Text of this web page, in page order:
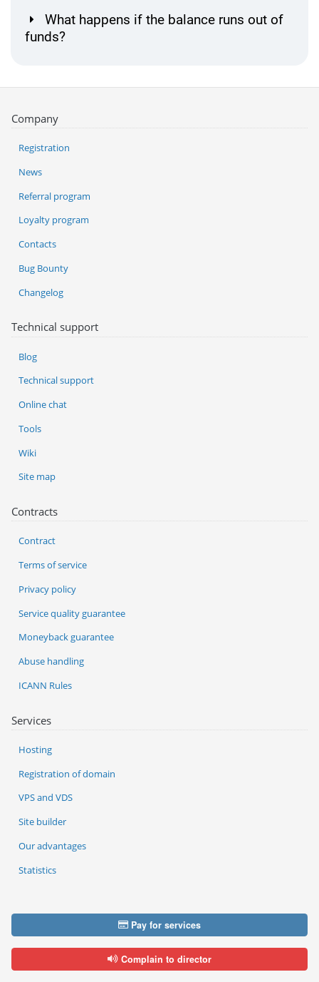
What happens if the balance runs out of
funds?
Services
Hosting
Registration of domain
VPS and VDS
Site builder
Our advantages
Statistics
Company
Registration
News
Referral program
Loyalty program
Contacts
Bug Bounty
Changelog
Technical support
Blog
Technical support
Online chat
Tools
Wiki
Site map
Contracts
Contract
Terms of service
Privacy policy
Service quality guarantee
Moneyback guarantee
Abuse handling
ICANN Rules
Pay for services
Complain to director